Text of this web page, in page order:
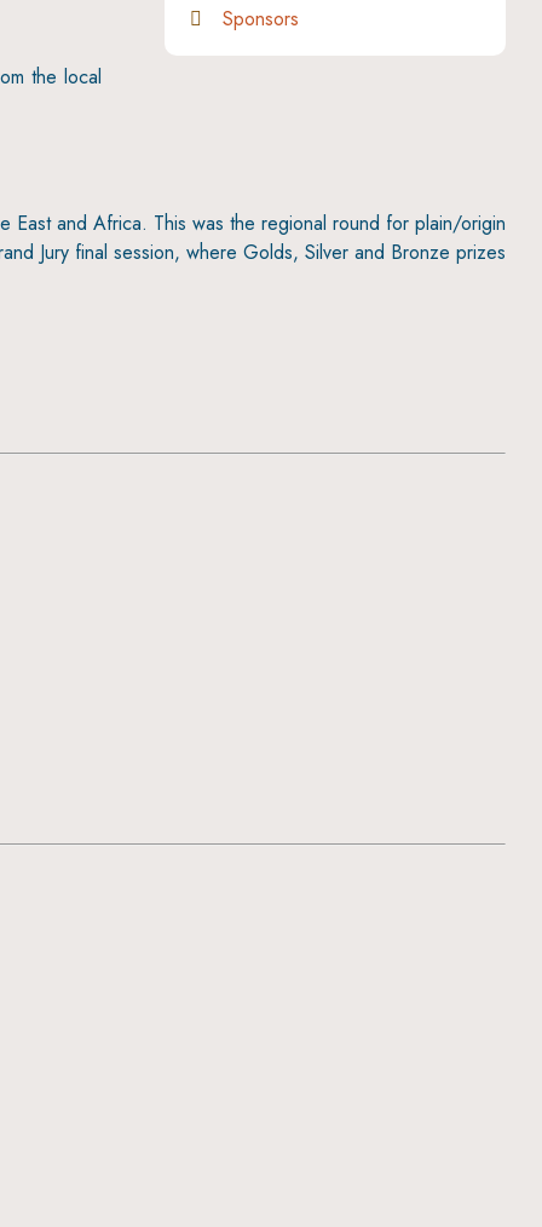
the local
Sponsors
East and Africa. This was the regional round for plain/origin
Jury final session, where Golds, Silver and Bronze prizes